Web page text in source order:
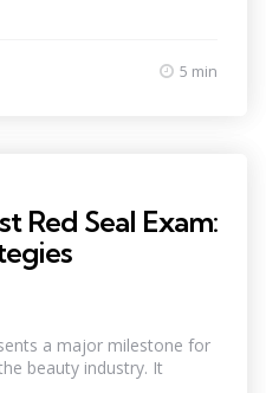
5 min
Red Seal Exam:
a major milestone for
beauty industry. It